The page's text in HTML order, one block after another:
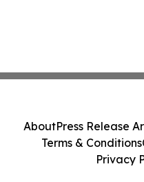
AboutPress Release
Terms & Conditions
Privacy